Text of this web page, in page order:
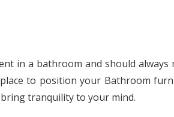
in a bathroom and should
to position your Bathroom
tranquility to your mind.